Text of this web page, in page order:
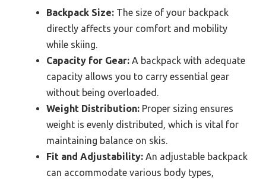
Backpack Size: The size of your backpack
directly affects your comfort and mobility
while skiing.
Capacity for Gear: A backpack with adequate
capacity allows you to carry essential gear
without being overloaded.
Weight Distribution: Proper sizing ensures
weight is evenly distributed, which is vital for
maintaining balance on skis.
Fit and Adjustability: An adjustable backpack
can accommodate various body types,